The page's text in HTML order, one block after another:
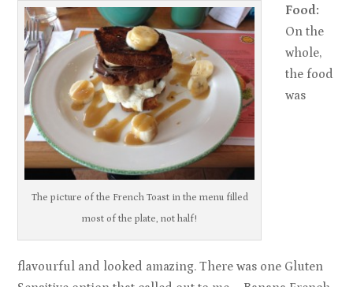
The picture of the French Toast in the menu filled
most of the plate, not half!
Food:
On the
whole,
the food
was
flavourful and looked amazing. There was one Gluten